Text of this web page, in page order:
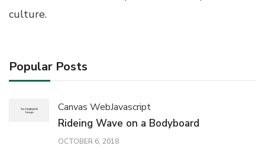
culture.
Popular Posts
Canvas WebJavascript
Rideing Wave on a Bodyboard
OCTOBER 6, 2018